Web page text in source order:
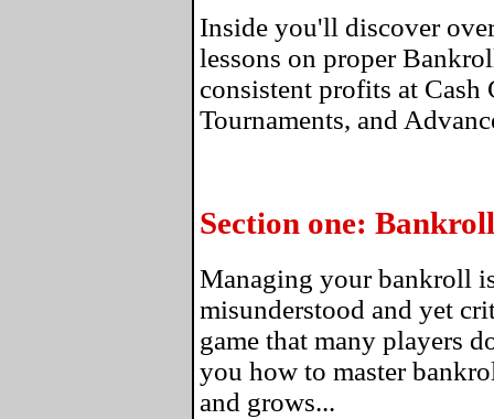
Inside you'll discover
lessons on proper
consistent profits at Cash
Tournaments, and
Section one:
Managing your bankroll
misunderstood and yet
game that many players
you how to master
and grows...